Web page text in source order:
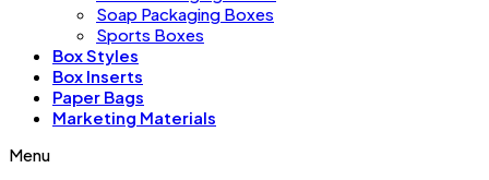
Soap Packaging Boxes
Sports Boxes
Box Styles
Box Inserts
Paper Bags
Marketing Materials
Menu